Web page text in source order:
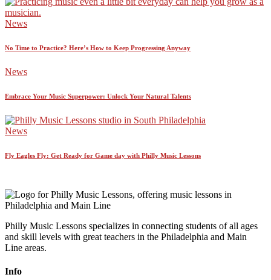
News
No Time to Practice? Here’s How to Keep Progressing Anyway
News
Embrace Your Music Superpower: Unlock Your Natural Talents
News
Fly Eagles Fly: Get Ready for Game day with Philly Music Lessons
Philly Music Lessons specializes in connecting students of all ages
and skill levels with great teachers in the Philadelphia and Main
Line areas.
Info